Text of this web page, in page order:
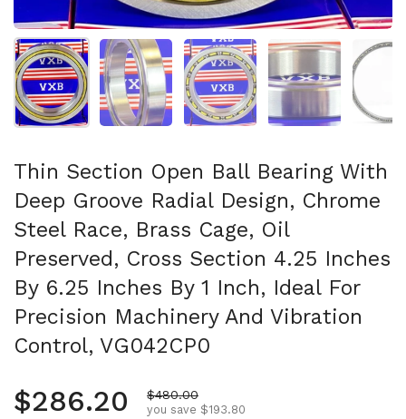
Show slide 1 Show slide 2 Show slide 3 Show slide 4
Thin Section Open Ball Bearing With
Deep Groove Radial Design, Chrome
Steel Race, Brass Cage, Oil
Preserved, Cross Section 4.25 Inches
By 6.25 Inches By 1 Inch, Ideal For
Precision Machinery And Vibration
Control, VG042CP0
Regular price
$286.20 Sale price
$480.00
you save $193.80